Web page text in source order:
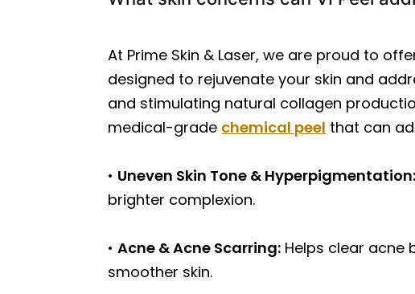
At Prime Skin & Laser, we are proud to
designed to rejuvenate your skin and
and stimulating natural collagen
medical-grade chemical peel that can
• Uneven Skin Tone & Hyperpigmentation:
brighter complexion.
•Acne & Acne Scarring: Helps clear acne
smoother skin.